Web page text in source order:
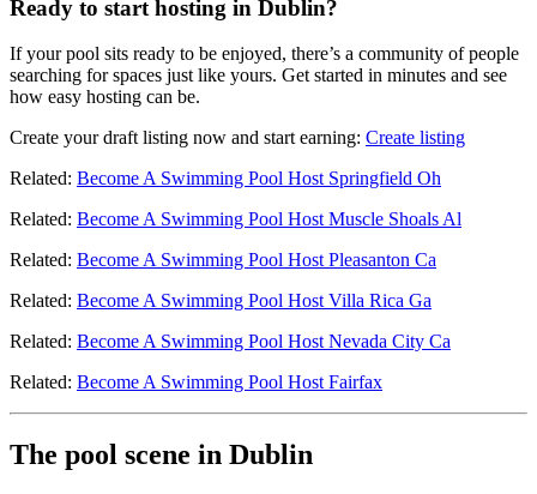
Ready to start hosting in Dublin?
If your pool sits ready to be enjoyed, there’s a community of people
searching for spaces just like yours. Get started in minutes and see
how easy hosting can be.
Create your draft listing now and start earning: Create listing
Related: Become A Swimming Pool Host Springfield Oh
Related: Become A Swimming Pool Host Muscle Shoals Al
Related: Become A Swimming Pool Host Pleasanton Ca
Related: Become A Swimming Pool Host Villa Rica Ga
Related: Become A Swimming Pool Host Nevada City Ca
Related: Become A Swimming Pool Host Fairfax
The pool scene in Dublin